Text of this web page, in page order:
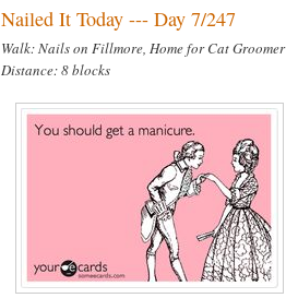
Nailed It Today --- Day 7/247
Walk: Nails on Fillmore, Home for Cat Groomer
Distance: 8 blocks